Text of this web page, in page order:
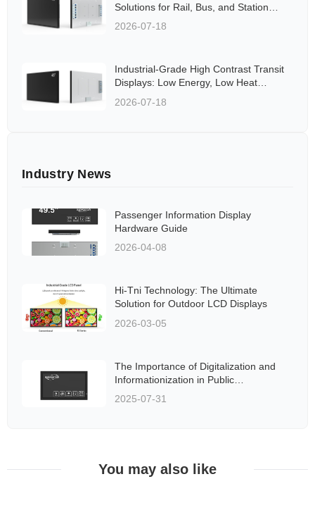
Solutions for Rail, Bus, and Station
Applications Aligned to Global
2026-07-18
Industrial-Grade High Contrast Transit
Displays: Low Energy, Low Heat
Solutions for Rail and Bus Networks
2026-07-18
Industry News
Passenger Information Display
Hardware Guide
2026-04-08
Hi-Tni Technology: The Ultimate
Solution for Outdoor LCD Displays
2026-03-05
The Importance of Digitalization and
Informationization in Public
Transportation Systems
2025-07-31
You may also like